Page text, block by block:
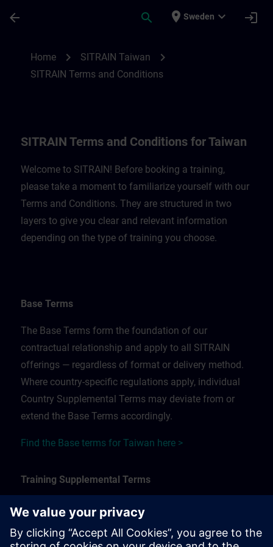
arrow_back search place Sweden expand_more login
Home chevron_right SITRAIN Taiwan chevron_right
SITRAIN Terms and Conditions
SITRAIN Terms and Conditions for Taiwan
Welcome to SITRAIN! Before booking a training,
please take a moment to familiarize yourself with our
Terms and Conditions. They are structured in two
layers to give you clear and relevant information
depending on the type of training you choose.
Base Terms
The Base Terms form the foundation of our
contractual relationship and apply to all SITRAIN
offerings — regardless of format or delivery method.
Where country-specific regulations apply, individual
Country Supplemental Terms may deviate from or
extend the Base Terms accordingly.
Find the Base terms for Taiwan here >
Training Supplemental Terms
The Training Supplemental Terms apply to:
In-person, classroom, and onsite training sessions